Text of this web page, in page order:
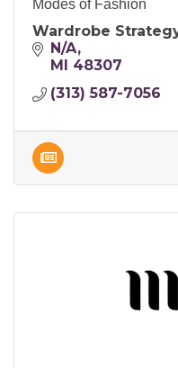
Modes of Fashion
Wardrobe
N/A
MI 48307
(313) 587-7056